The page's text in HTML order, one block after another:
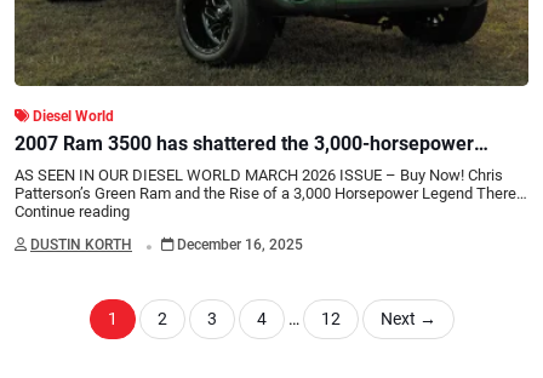
Diesel World
2007 Ram 3500 has shattered the 3,000-horsepower
barrier
AS SEEN IN OUR DIESEL WORLD MARCH 2026 ISSUE – Buy Now! Chris
Patterson’s Green Ram and the Rise of a 3,000 Horsepower Legend There…
Continue reading
DUSTIN KORTH . December 16, 2025
1 2 3 4 … 12 Next →